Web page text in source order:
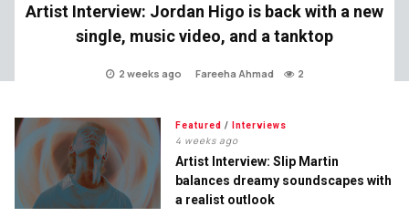
Artist Interview: Jordan Higo is back with a new
single, music video, and a tanktop
2 weeks ago Fareeha Ahmad 2
Featured / Interviews
4 weeks ago
Artist Interview: Slip Martin
balances dreamy soundscapes with
a realist outlook